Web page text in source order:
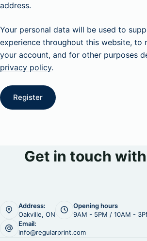
address.
Your personal data will be used to
experience throughout this website, to
your account, and for other purposes
privacy policy.
Register
Get in touch
Address:
Oakville, ON
Opening hours
9AM - 5PM / 10AM -
Email:
info@regularprint.com